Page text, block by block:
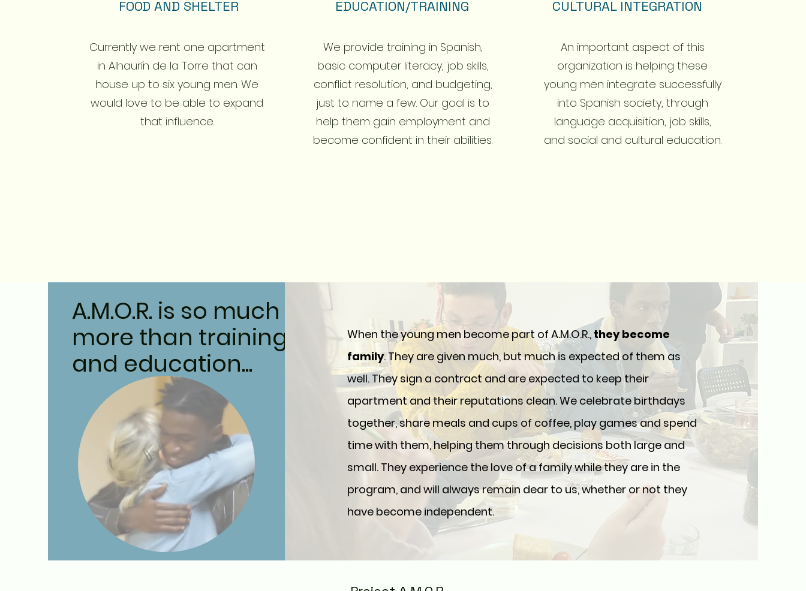
FOOD AND SHELTER
Currently we rent one apartment
in Alhaurín de la Torre that can
house up to six young men. We
would love to be able to expand
that influence.
EDUCATION/TRAINING
We provide training in Spanish,
basic computer literacy, job skills,
conflict resolution, and budgeting,
just to name a few. Our goal is to
help them gain employment and
become confident in their abilities.
CULTURAL INTEGRATION
An important aspect of this
organization is helping these
young men integrate successfully
into Spanish society, through
language acquisition, job skills,
and social and cultural education.
A.M.O.R. is so much
more than training
and education...
When the young men become part of A.M.O.R.,they become
family. They are given much, but much is expected of them as
well. They sign a contract and are expected to keep their
apartment and their reputations clean. We celebrate birthdays
together, share meals and cups of coffee, play games and spend
time with them, helping them through decisions both large and
small. They experience the love of a family while they are in the
program, and will always remain dear to us, whether or not they
have become independent.